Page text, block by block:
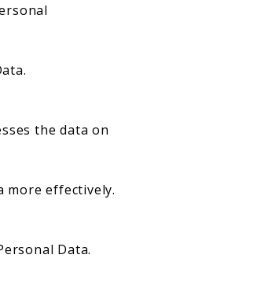
the data on
more effectively.
Data.